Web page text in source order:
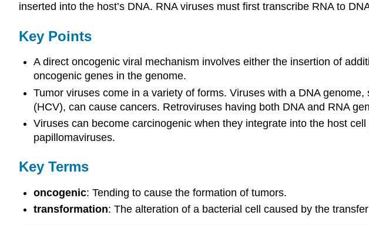
inserted into the host’s DNA. RNA viruses must first transcribe RNA to
Key Points
A direct oncogenic viral mechanism involves either the insertion of
oncogenic genes in the genome.
Tumor viruses come in a variety of forms. Viruses with a DNA
(HCV), can cause cancers. Retroviruses having both DNA and RNA
Viruses can become carcinogenic when they integrate into the host
papillomaviruses.
Key Terms
oncogenic: Tending to cause the formation of tumors.
transformation: The alteration of a bacterial cell caused by the